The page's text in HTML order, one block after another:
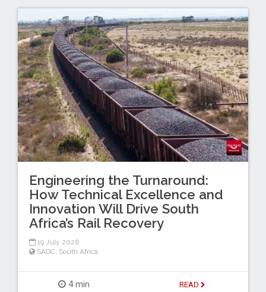
Engineering the Turnaround:
How Technical Excellence and
Innovation Will Drive South
Africa’s Rail Recovery
19 July 2026
SADC, South Africa
4 min READ